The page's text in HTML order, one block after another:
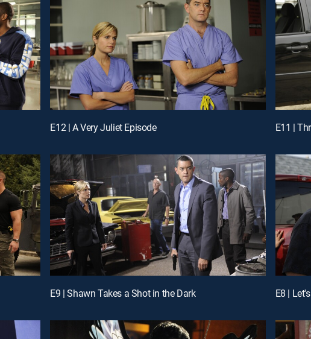
E12 | A Very Juliet Episode E11 |
E9 | Shawn Takes a Shot in the Dark E8 |